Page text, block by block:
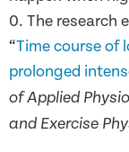
0. The research
“Time course of
prolonged
of Applied
and Exercise